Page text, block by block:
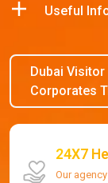
Useful
Dubai
Corporates
24X7
Our